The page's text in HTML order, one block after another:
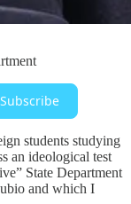
Subscribe
students studying
an ideological test
State Department
and which I